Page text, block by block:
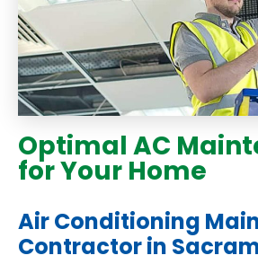
Optimal AC
for Your Home
Air Conditioning
Contractor in